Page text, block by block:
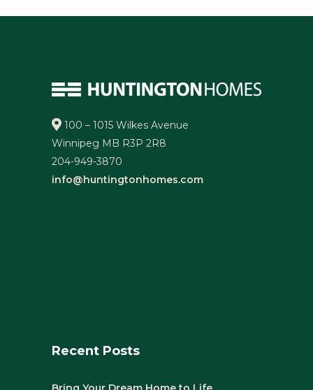
100 – 1015 Wilkes Avenue
Winnipeg MB R3P 2R8
204-949-3870
info@huntingtonhomes.com
Recent Posts